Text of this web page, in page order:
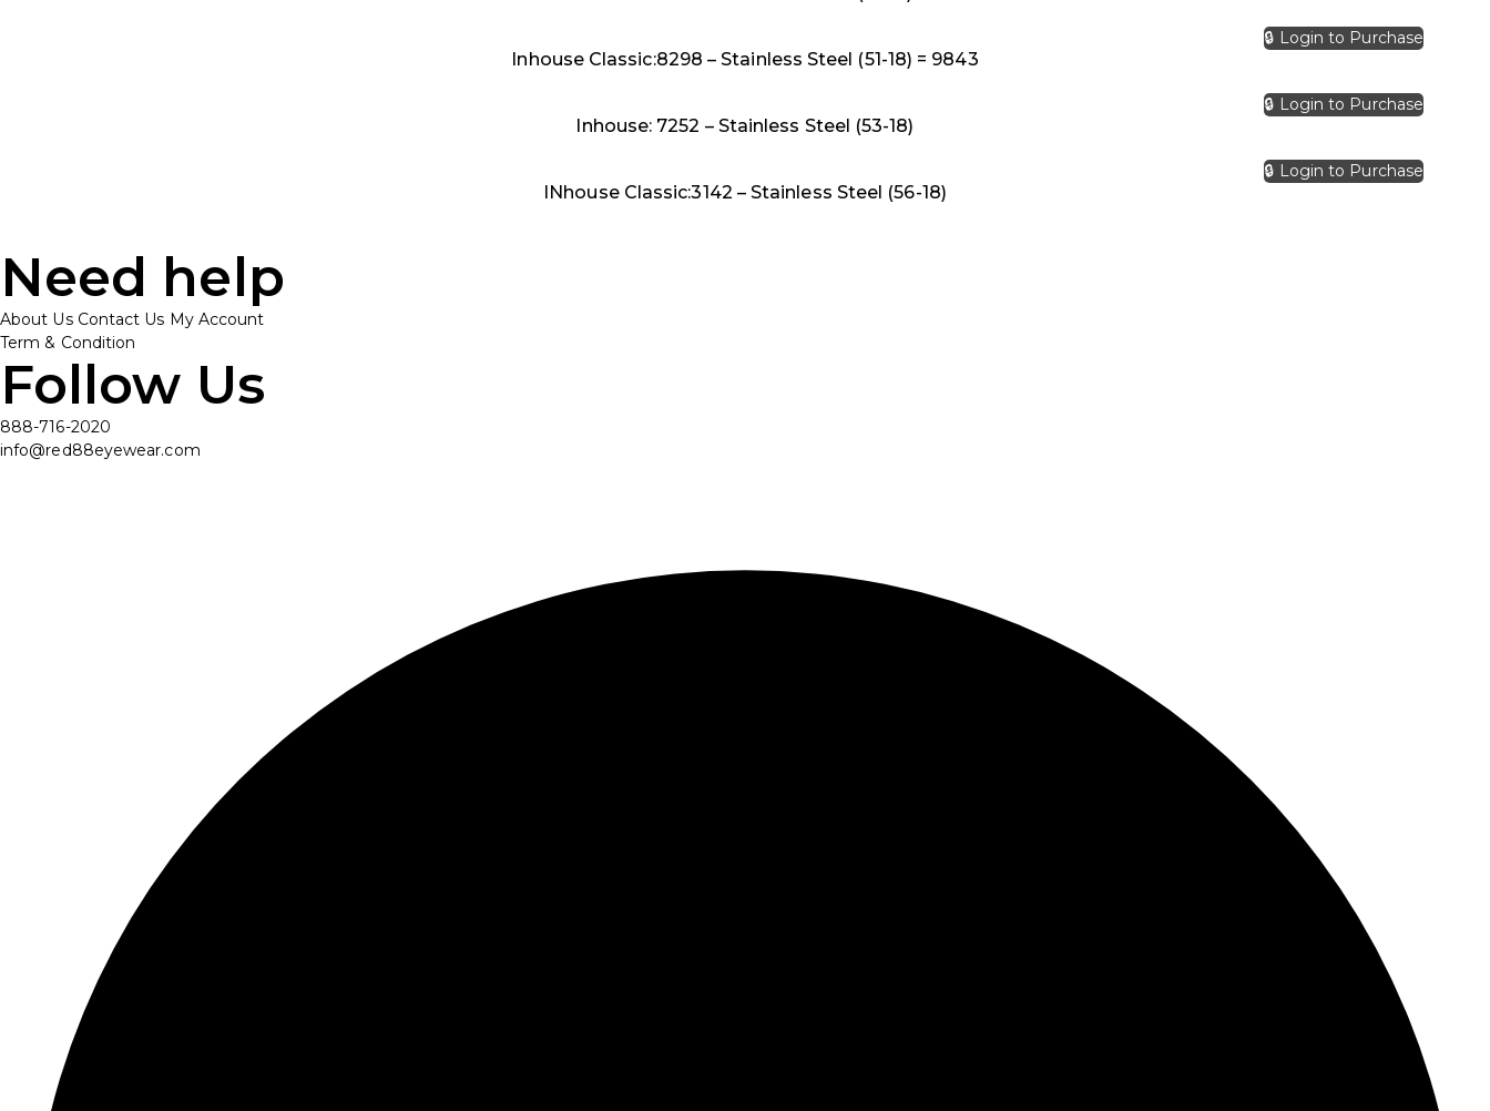
🔒 Login to Purchase
Inhouse Classic:8298 – Stainless Steel (51-18) = 9843
🔒 Login to Purchase
Inhouse: 7252 – Stainless Steel (53-18)
🔒 Login to Purchase
INhouse Classic:3142 – Stainless Steel (56-18)
Need help
About Us Contact Us My Account
Term & Condition
Follow Us
888-716-2020
info@red88eyewear.com